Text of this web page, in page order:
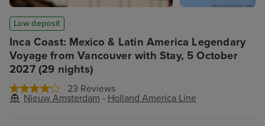
Inca Coast: Mexico & Latin America Legendary
Voyage from Vancouver with Stay, 5 October
2027 (29 nights)
23 Reviews
Nieuw Amsterdam - Holland America Line
Low deposit